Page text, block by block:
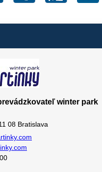
winter park
08 Bratislava